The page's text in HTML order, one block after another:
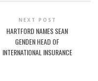
NEXT POST
HARTFORD NAMES SEAN
GENDEN HEAD OF
INTERNATIONAL INSURANCE